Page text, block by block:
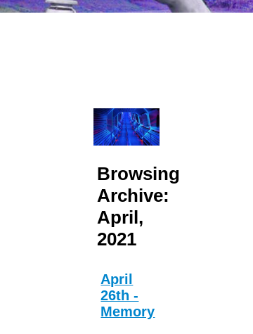
Browsing
Archive:
April,
2021
April
26th -
Memory